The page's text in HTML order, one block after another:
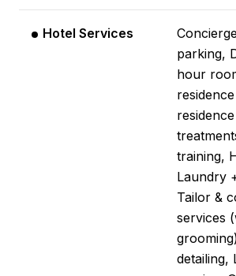
Hotel Services
parking,
hour
training,
Laundry
Tailor &
services
detailing,